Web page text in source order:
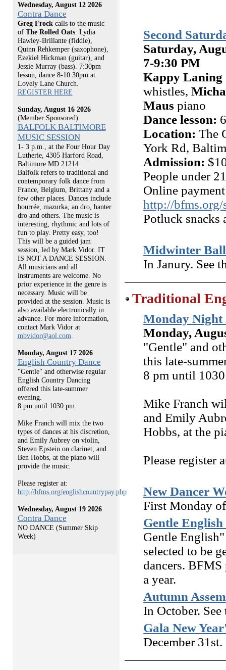
Second
Saturday,
7-9:30 PM
Kappy Laning
whistles,
Maus piano
Dance lesson:
Location: The
York Rd,
Admission:
People under
Online
http://bfms.org/
Potluck snacks
Midwinter Ball
In Janury. See
Traditional
Monday Night
Monday,
"Gentle" and
this late-
8 pm until
Mike Franch
and Emily
Hobbs, at the
Please register
New Dancer
First Monday
Gentle
Gentle
selected to be
dancers.
a year.
Autumn
In October.
Gala New
December
Wednesday, August 12 2026
Contra Dance
Greg Frockcalls to the music
of The Rolled Oats: Lydia
Hawley-Brillante (fiddle),
Quinn Rehkemper (saxophone),
Ezekiel Hickman (guitar), and
Jessie Murray (bass). 7:30pm
lesson, dance 8-10:30pm at
Lovely Lane Church.
REGISTER HERE
Sunday, August 16 2026
(Member Sponsored)
BALFOLK BALTIMORE
MUSIC SESSION
1- 3 p.m., at the Four Hour Day
Lutherie, 4305 Harford Road,
Baltimore MD 21214.
Balfolk refers to traditional and
contemporary folk dance from
France, Belgium, Brittany and a
few other places. Dances include
bourrée, mazurka, an dro, hanter
dro and others. The music is
interesting, rhythmic and lots of
fun to play. Pretty easy, too!
This will be a guided jam
session, led by Mark Vidor. IT
IS NOT A DANCE SESSION.
All musicians and all
instruments are welcome. No
prior experience in the genre is
necessary. Music will be
provided at the session. Music is
also available electronically in
advance. For more information,
contact Mark Vidor at
mbvidor@aol.com.
Monday, August 17 2026
English Country Dance
"Gentle" and otherwise regular
English Country Dancing
offered this late-summer
evening.
8 pm until 1030 pm.
Mike Franch will mix the two
types of dances at his discretion,
and Emily Aubrey on violin,
Steven Epstein on clarinet, and
Ben Hobbs, at the piano will
provide the music.
Please register at:
http://bfms.org/englishcountrypay.php
Wednesday, August 19 2026
Contra Dance
NO DANCE (Summer Skip
Week)